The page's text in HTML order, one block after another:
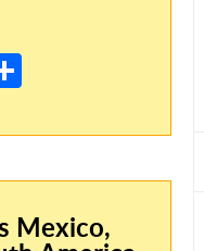
S
ar
e
Mexico,